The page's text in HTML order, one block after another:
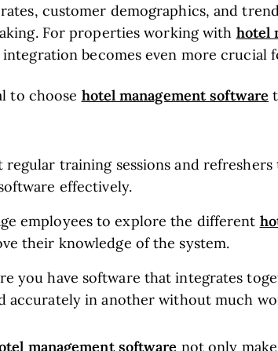
customer demographics, and
For properties working with hotel
becomes even more crucial
to choose hotel management software
regular training sessions and
effectively.
employees to explore the different
their knowledge of the system.
you have software that integrates
accurately in another without much
management software not only